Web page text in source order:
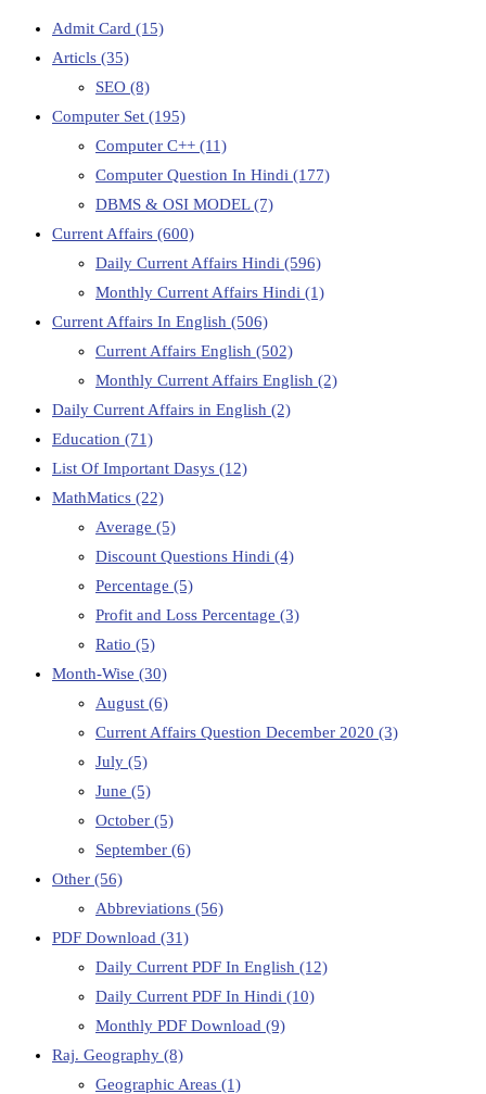
Admit Card (15)
Articls (35)
SEO (8)
Computer Set (195)
Computer C++ (11)
Computer Question In Hindi (177)
DBMS & OSI MODEL(7)
Current Affairs (600)
Daily Current Affairs Hindi (596)
Monthly Current Affairs Hindi (1)
Current Affairs In English (506)
Current Affairs English (502)
Monthly Current Affairs English (2)
Daily Current Affairs in English (2)
Education (71)
List Of Important Dasys (12)
MathMatics (22)
Average (5)
Discount Questions Hindi (4)
Percentage (5)
Profit and Loss Percentage (3)
Ratio (5)
Month-Wise (30)
August (6)
Current Affairs Question December 2020 (3)
July (5)
June (5)
October (5)
September (6)
Other (56)
Abbreviations (56)
PDF Download (31)
Daily Current PDF In English (12)
Daily Current PDF In Hindi (10)
Monthly PDF Download (9)
Raj. Geography (8)
Geographic Areas (1)